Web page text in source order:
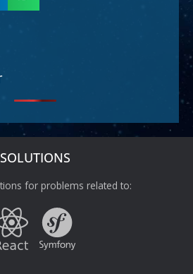
SOLUTIONS
for problems related to: